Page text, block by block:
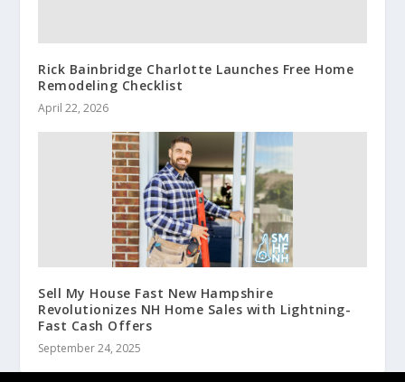
Rick Bainbridge Charlotte Launches Free Home
Remodeling Checklist
April 22, 2026
Sell My House Fast New Hampshire
Revolutionizes NH Home Sales with Lightning-
Fast Cash Offers
September 24, 2025